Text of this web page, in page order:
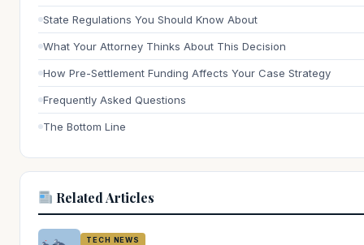
State Regulations You Should Know About
What Your Attorney Thinks About This Decision
How Pre-Settlement Funding Affects Your Case Strategy
Frequently Asked Questions
The Bottom Line
Related Articles
TECH NEWS